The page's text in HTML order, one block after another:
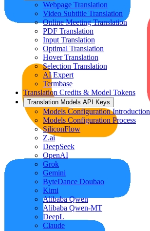
Webpage Translation
Video Subtitle Translation
Online Meeting Translation
PDF Translation
Input Translation
Optimal Translation
Hover Translation
Selection Translation
AI Expert
Termbase
Translation Credits & Model Tokens
Translation Models API Keys
Models Configuration Introduction
Models Configuration Process
SiliconFlow
Z.ai
DeepSeek
OpenAI
Grok
Gemini
ByteDance Doubao
Kimi
Alibaba Qwen
Alibaba Qwen-MT
DeepL
Claude